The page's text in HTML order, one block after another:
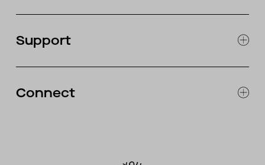
JOURNAL
ABOUT
Support
RETURNS & EXCHANGES
ACCESSIBILITY
Connect